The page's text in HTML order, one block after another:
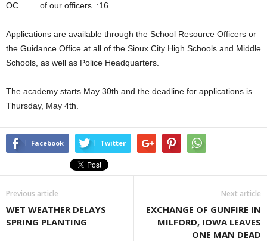
OC……..of our officers. :16
Applications are available through the School Resource Officers or
the Guidance Office at all of the Sioux City High Schools and Middle
Schools, as well as Police Headquarters.
The academy starts May 30th and the deadline for applications is
Thursday, May 4th.
Facebook Twitter
Previous article
WET WEATHER DELAYS
SPRING PLANTING
Next article
EXCHANGE OF GUNFIRE IN
MILFORD, IOWA LEAVES
ONE MAN DEAD